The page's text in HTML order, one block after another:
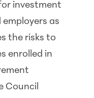
investment
as
the risks to
enrolled in
Council